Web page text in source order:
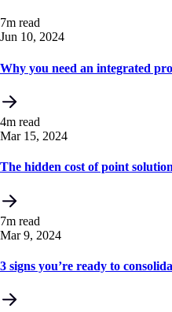
7m read
Jun 10, 2024
Why you need an integrated
4m read
Mar 15, 2024
The hidden cost of point
7m read
Mar 9, 2024
3 signs you’re ready to